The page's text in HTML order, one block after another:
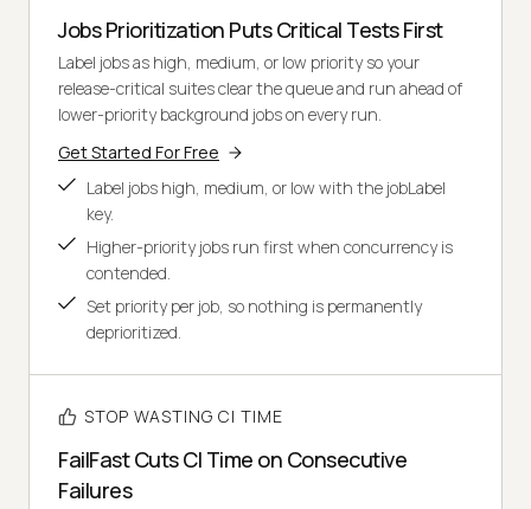
Jobs Prioritization Puts Critical Tests First
Label jobs as high, medium, or low priority so your
release-critical suites clear the queue and run ahead of
lower-priority background jobs on every run.
Get Started For Free
Label jobs high, medium, or low with the jobLabel
key.
Higher-priority jobs run first when concurrency is
contended.
Set priority per job, so nothing is permanently
deprioritized.
STOP WASTING CI TIME
FailFast Cuts CI Time on Consecutive
Failures